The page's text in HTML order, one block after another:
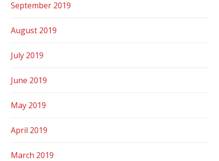
September 2019
August 2019
July 2019
June 2019
May 2019
April 2019
March 2019